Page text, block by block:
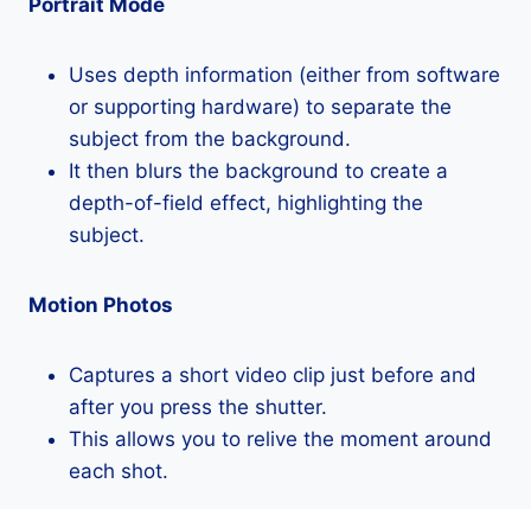
Uses depth information (either from software
or supporting hardware) to separate the
subject from the background.
It then blurs the background to create a
depth-of-field effect, highlighting the
subject.
Motion Photos
Captures a short video clip just before and
after you press the shutter.
This allows you to relive the moment around
each shot.